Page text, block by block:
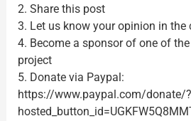
2. Share this post
3. Let us know your opinion in the
4. Become a sponsor of one of
project
5. Donate via Paypal:
https://www.paypal.com/donate/?